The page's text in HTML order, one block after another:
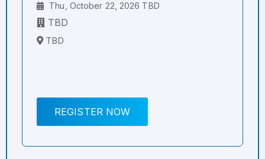
Thu, October 22, 2026 TBD
TBD
TBD
REGISTER NOW